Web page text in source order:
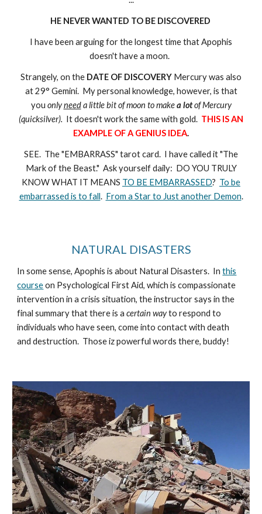
HE NEVER WANTED TO BE DISCOVERED
I have been arguing for the longest time that Apophis
doesn't have a moon.
Strangely, on the DATE OF DISCOVERY Mercury was also
at 29° Gemini. My personal knowledge, however, is that
you onlyneed a little bit of moon to makea lotof Mercury
(quicksilver). It doesn't work the same with gold. THIS IS AN
EXAMPLE OF A GENIUS IDEA.
SEE. The "EMBARRASS" tarot card. I have called it "The
Mark of the Beast." Ask yourself daily: DO YOU TRULY
KNOW WHAT IT MEANS TO BE EMBARRASSED? To be
embarrassed is to fall. From a Star to Just another Demon.
NATURAL DISASTERS
In some sense, Apophis is about Natural Disasters. Inthis
courseon Psychological First Aid, which is compassionate
intervention in a crisis situation, the instructor says in the
final summary that there is acertain wayto respond to
individuals who have seen, come into contact with death
and destruction. Those iz powerful words there, buddy!